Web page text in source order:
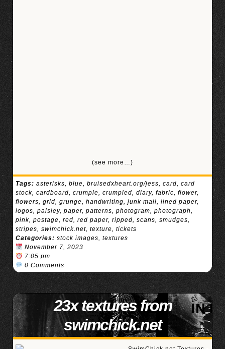
(see more…)
Tags: asterisks, blue, bruisedxheart.org/jess, card, card
stock, cardboard, crumple, crumpled, diary, fabric, flower,
flowers, grid, grunge, handwriting, junk mail, lined paper,
logos, paisley, paper, patterns, photogram, photograph,
pink, postage, red, red paper, ripped, scans, smudges,
stripes, swimchick.net, texture, tickets
Categories: stock images, textures
November 7, 2023
7:05 pm
0 Comments
23x textures from
swimchick.net